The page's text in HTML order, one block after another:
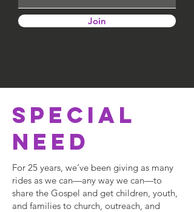
Join
SPECIAL
NEED
For 25 years, we’ve been giving as many
rides as we can—any way we can—to
share the Gospel and get children, youth,
and families to church, outreach, and